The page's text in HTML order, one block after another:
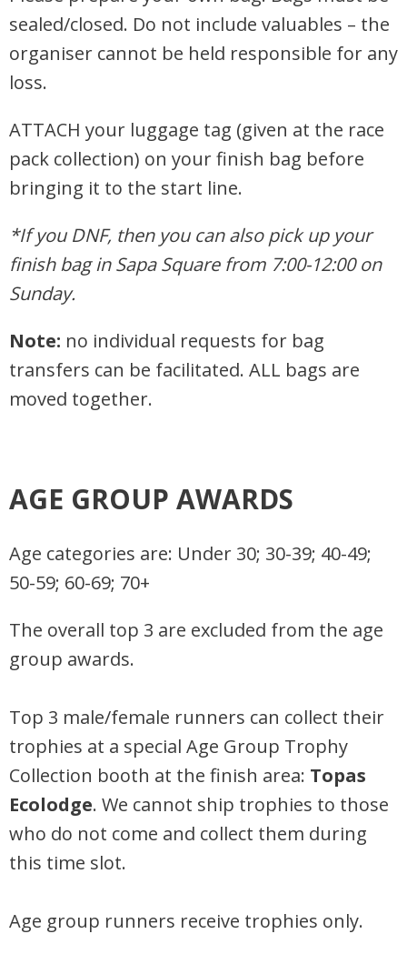
sealed/closed. Do not include valuables – the
organiser cannot be held responsible for any
loss.
ATTACH your luggage tag (given at the race
pack collection) on your finish bag before
bringing it to the start line.
*If you DNF, then you can also pick up your
finish bag in Sapa Square from 7:00-12:00 on
Sunday.
Note: no individual requests for bag
transfers can be facilitated. ALL bags are
moved together.
AGE GROUP AWARDS
Age categories are: Under 30; 30-39; 40-49;
50-59; 60-69; 70+
The overall top 3 are excluded from the age
group awards.
Top 3 male/female runners can collect their
trophies at a special Age Group Trophy
Collection booth at the finish area: Topas
Ecolodge. We cannot ship trophies to those
who do not come and collect them during
this time slot.
Age group runners receive trophies only.